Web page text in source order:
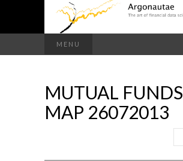
MENU
MUTUAL FUNDS
MAP 26072013